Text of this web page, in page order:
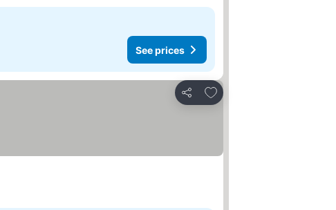
See prices
Share
Add to favourites